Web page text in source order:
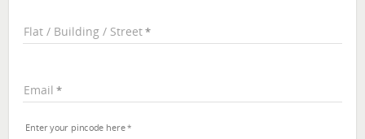
Flat / Building / Street
Email
Enter your pincode here